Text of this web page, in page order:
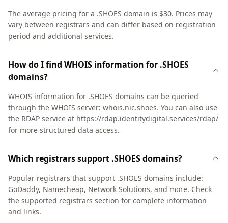
The average pricing for a .SHOES domain is $30. Prices may
vary between registrars and can differ based on registration
period and additional services.
How do I find WHOIS information for .SHOES
domains?
WHOIS information for .SHOES domains can be queried
through the WHOIS server: whois.nic.shoes. You can also use
the RDAP service at https://rdap.identitydigital.services/rdap/
for more structured data access.
Which registrars support .SHOES domains?
Popular registrars that support .SHOES domains include:
GoDaddy, Namecheap, Network Solutions, and more. Check
the supported registrars section for complete information
and links.